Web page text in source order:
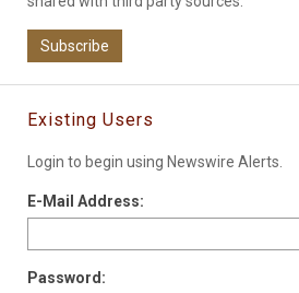
Subscribe
Existing Users
Login to begin using Newswire Alerts.
E-Mail Address:
Password: